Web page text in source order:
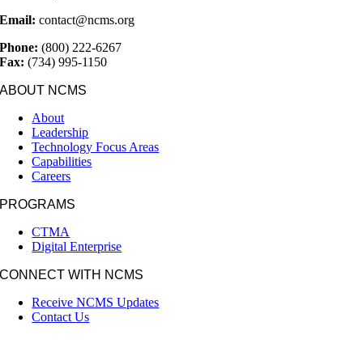
Email: contact@ncms.org
Phone:(800) 222-6267
Fax: (734) 995-1150
ABOUT NCMS
About
Leadership
Technology Focus Areas
Capabilities
Careers
PROGRAMS
CTMA
Digital Enterprise
CONNECT WITH NCMS
Receive NCMS Updates
Contact Us